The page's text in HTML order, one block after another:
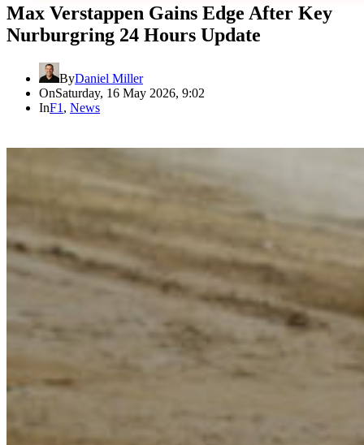
Max Verstappen Gains Edge After Key
Nurburgring 24 Hours Update
ByDaniel Miller
OnSaturday, 16 May 2026, 9:02
InF1 , News